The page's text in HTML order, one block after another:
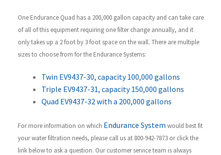
One Endurance Quad has a 200,000 gallon capacity and can take care
of all of this equipment requiring one filter change annually, and it
only takes up a 2 foot by 3 foot space on the wall. There are multiple
sizes to choose from for the Endurance Systems:
Twin EV9437-30, capacity 100,000 gallons
Triple EV9437-31, capacity 150,000 gallons
Quad EV9437-32 with a 200,000 gallons
For more information on which Endurance System would best fit
your water filtration needs, please call us at 800-942-7873 or click the
link below to ask a question. Our customer service team is always